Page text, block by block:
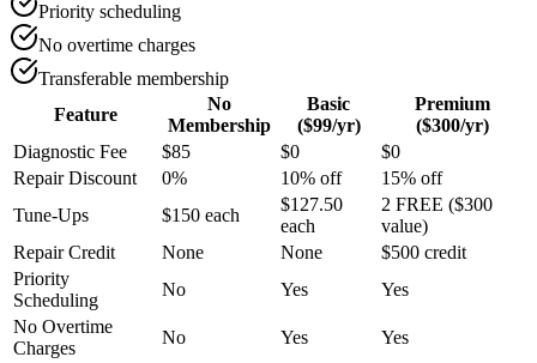
Priority scheduling
No overtime charges
Transferable membership
Feature
No
Membership
Basic
($99/yr)
Premium
($300/yr)
Diagnostic Fee
$85 $0
$0
Repair Discount
0% 10% off
15% off
Tune-Ups
$150 each
$127.50
each
2 FREE ($300
value)
Repair Credit
None None
$500 credit
Priority
Scheduling
No Yes
Yes
No Overtime
Charges
No Yes
Yes